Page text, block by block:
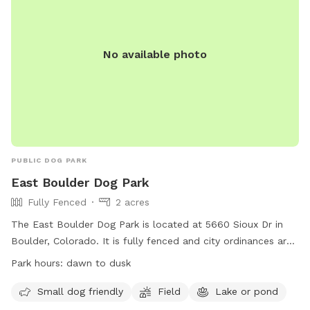
No available photo
PUBLIC DOG PARK
East Boulder Dog Park
Fully Fenced
2 acres
The East Boulder Dog Park is located at 5660 Sioux Dr in
Boulder, Colorado. It is fully fenced and city ordinances are
enforced. Leash laws apply at all times, and aggressive
pets to keep the park clean and water sources
Park hours: dawn to dusk
Small dog friendly Field Lake or pond